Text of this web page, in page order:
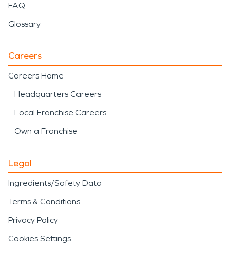
FAQ
Glossary
Careers
Careers Home
Headquarters Careers
Local Franchise Careers
Own a Franchise
Legal
Ingredients/Safety Data
Terms & Conditions
Privacy Policy
Cookies Settings